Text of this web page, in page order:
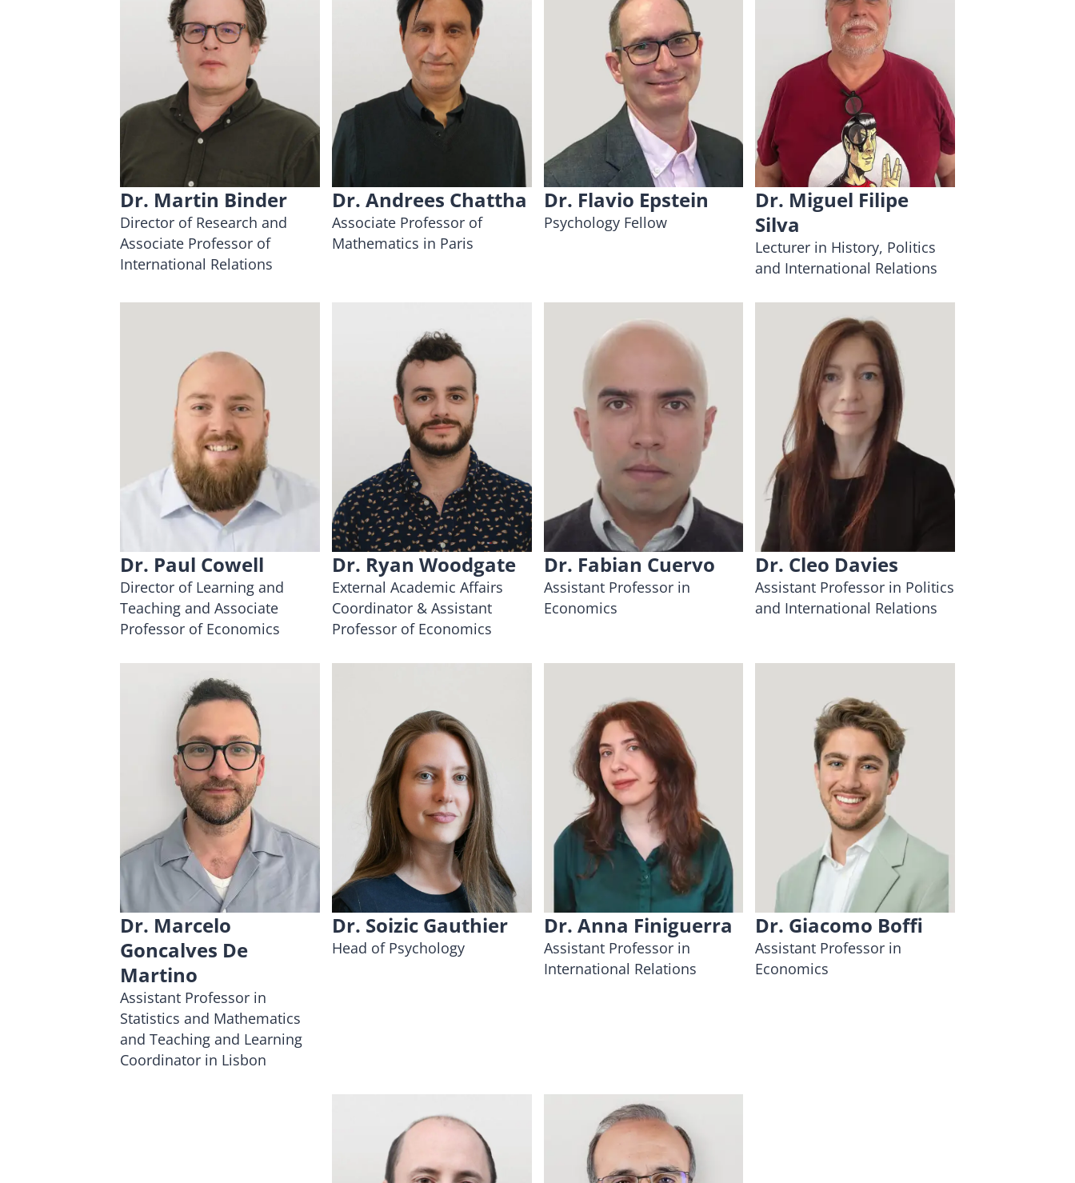
Dr. Martin Binder
Director of Research and
Associate Professor of
International Relations
Dr. Andrees Chattha
Associate Professor of
Mathematics in Paris
Dr. Flavio Epstein
Psychology Fellow
Dr. Miguel Filipe
Silva
Lecturer in History, Politics
and International Relations
Dr. Paul Cowell
Director of Learning and
Teaching and Associate
Professor of Economics
Dr. Ryan Woodgate
External Academic Affairs
Coordinator & Assistant
Professor of Economics
Dr. Fabian Cuervo
Assistant Professor in
Economics
Dr. Cleo Davies
Assistant Professor in Politics
and International Relations
Dr. Marcelo
Goncalves De
Martino
Assistant Professor in
Statistics and Mathematics
and Teaching and Learning
Coordinator in Lisbon
Dr. Soizic Gauthier
Head of Psychology
Dr. Anna Finiguerra
Assistant Professor in
International Relations
Dr. Giacomo Boffi
Assistant Professor in
Economics